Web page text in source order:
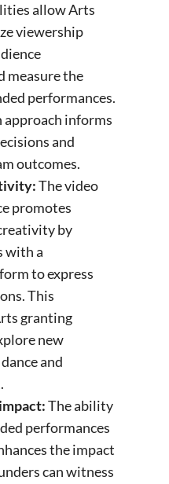
allow Arts
viewership
measure the
performances.
informs
and
outcomes.
The video
promotes
by
with a
to express
This
granting
new
and
The ability
performances
the impact
can witness